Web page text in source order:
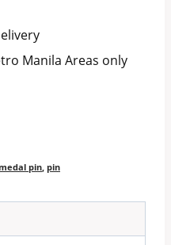
Manila Areas only
pin pin